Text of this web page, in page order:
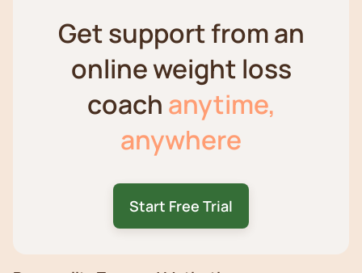
Get support from an
online weight loss
coach anytime,
anywhere
Start Free Trial